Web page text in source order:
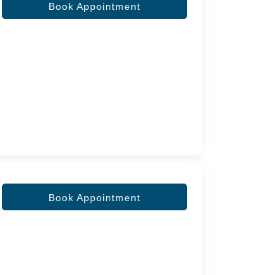
Book Appointment
Book Appointment